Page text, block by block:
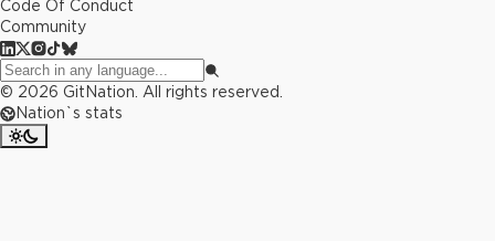
Code Of Conduct
Community
© 2026 GitNation. All rights reserved.
Nation`s stats